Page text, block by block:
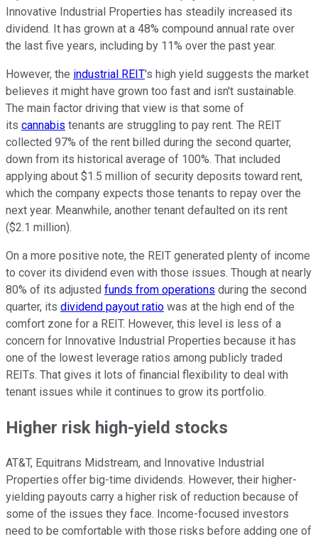
Innovative Industrial Properties has steadily increased its
dividend. It has grown at a 48% compound annual rate over
the last five years, including by 11% over the past year.
However, the industrial REIT's high yield suggests the market
believes it might have grown too fast and isn't sustainable.
The main factor driving that view is that some of
its cannabis tenants are struggling to pay rent. The REIT
collected 97% of the rent billed during the second quarter,
down from its historical average of 100%. That included
applying about $1.5 million of security deposits toward rent,
which the company expects those tenants to repay over the
next year. Meanwhile, another tenant defaulted on its rent
($2.1 million).
On a more positive note, the REIT generated plenty of income
to cover its dividend even with those issues. Though at nearly
80% of its adjusted funds from operations during the second
quarter, its dividend payout ratio was at the high end of the
comfort zone for a REIT. However, this level is less of a
concern for Innovative Industrial Properties because it has
one of the lowest leverage ratios among publicly traded
REITs. That gives it lots of financial flexibility to deal with
tenant issues while it continues to grow its portfolio.
Higher risk high-yield stocks
AT&T, Equitrans Midstream, and Innovative Industrial
Properties offer big-time dividends. However, their higher-
yielding payouts carry a higher risk of reduction because of
some of the issues they face. Income-focused investors
need to be comfortable with those risks before adding one of